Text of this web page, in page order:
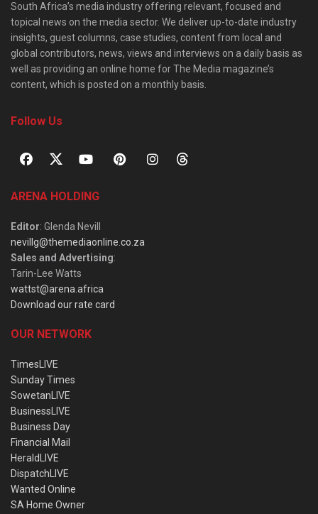
South Africa’s media industry offering relevant, focused and
topical news on the media sector. We deliver up-to-date industry
insights, guest columns, case studies, content from local and
global contributors, news, views and interviews on a daily basis as
well as providing an online home for The Media magazine’s
content, which is posted on a monthly basis.
Follow Us
ARENA HOLDING
Editor: Glenda Nevill
nevillg@themediaonline.co.za
Sales and Advertising:
Tarin-Lee Watts
wattst@arena.africa
Download our rate card
OUR NETWORK
TimesLIVE
Sunday Times
SowetanLIVE
BusinessLIVE
Business Day
Financial Mail
HeraldLIVE
DispatchLIVE
Wanted Online
SA Home Owner